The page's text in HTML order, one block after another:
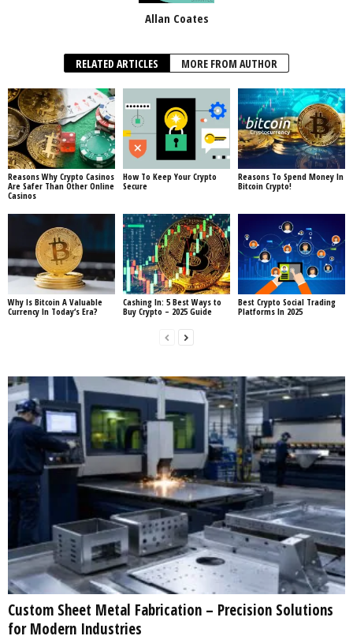
Allan Coates
RELATED ARTICLES MORE FROM AUTHOR
Reasons Why Crypto Casinos
Are Safer Than Other Online
Casinos
How To Keep Your Crypto
Secure
Reasons To Spend Money In
Bitcoin Crypto!
Why Is Bitcoin A Valuable
Currency In Today‘s Era?
Cashing In: 5 Best Ways to
Buy Crypto – 2025 Guide
Best Crypto Social Trading
Platforms In 2025
Custom Sheet Metal Fabrication – Precision Solutions
for Modern Industries